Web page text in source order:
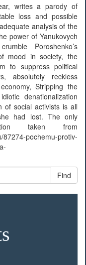
writes a parody of
loss and possible
analysis of the
power of Yanukovych
Poroshenko’s
mood in society, the
to suppress political
absolutely reckless
Stripping the
denationalization
of social activists is all
had lost. The only
taken from
pochemu-protiv-
Find